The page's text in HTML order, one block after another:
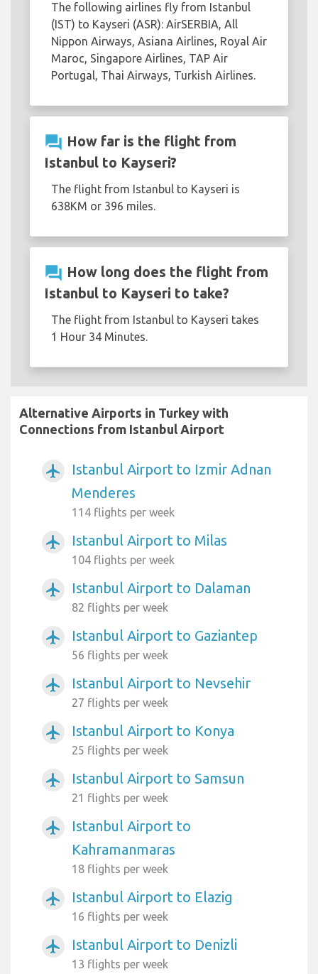
The following airlines fly from Istanbul
(IST) to Kayseri (ASR): AirSERBIA, All
Nippon Airways, Asiana Airlines, Royal Air
Maroc, Singapore Airlines, TAP Air
Portugal, Thai Airways, Turkish Airlines.
question_answer How far is the flight from
Istanbul to Kayseri?
The flight from Istanbul to Kayseri is
638KM or 396 miles.
question_answer How long does the flight from
Istanbul to Kayseri to take?
The flight from Istanbul to Kayseri takes
1 Hour 34 Minutes.
Alternative Airports in Turkey with
Connections from Istanbul Airport
airplanemode_active
Istanbul Airport to Izmir Adnan
Menderes
114 flights per week
airplanemode_active Istanbul Airport to Milas
104 flights per week
airplanemode_active Istanbul Airport to Dalaman
82 flights per week
airplanemode_active Istanbul Airport to Gaziantep
56 flights per week
airplanemode_active Istanbul Airport to Nevsehir
27 flights per week
airplanemode_active Istanbul Airport to Konya
25 flights per week
airplanemode_active Istanbul Airport to Samsun
21 flights per week
airplanemode_active
Istanbul Airport to
Kahramanmaras
18 flights per week
airplanemode_active Istanbul Airport to Elazig
16 flights per week
airplanemode_active Istanbul Airport to Denizli
13 flights per week